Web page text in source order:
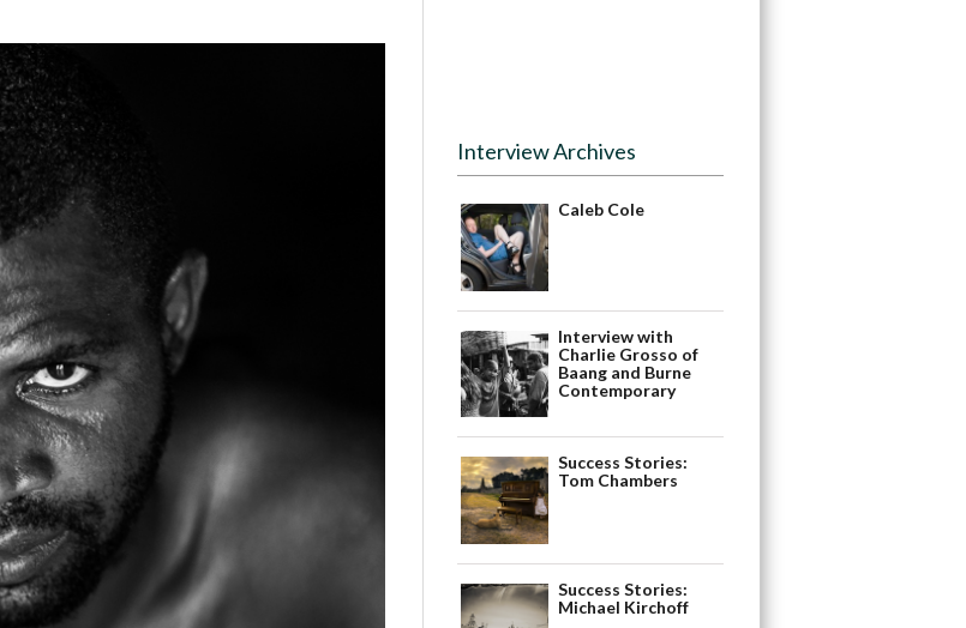
Interview Archives
Caleb Cole
Interview with
Charlie Grosso of
Baang and Burne
Contemporary
Success Stories:
Tom Chambers
Success Stories:
Michael Kirchoff